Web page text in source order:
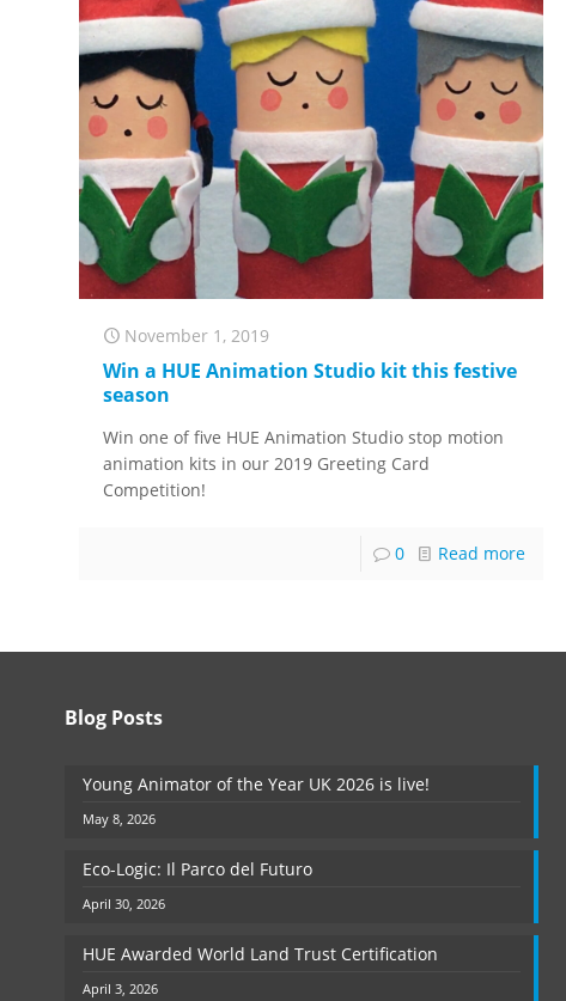
November 1, 2019
Win a HUE Animation Studio kit this festive
season
Win one of five HUE Animation Studio stop motion
animation kits in our 2019 Greeting Card
Competition!
0 Read more
Blog Posts
Young Animator of the Year UK 2026 is live!
May 8, 2026
Eco-Logic: Il Parco del Futuro
April 30, 2026
HUE Awarded World Land Trust Certification
April 3, 2026